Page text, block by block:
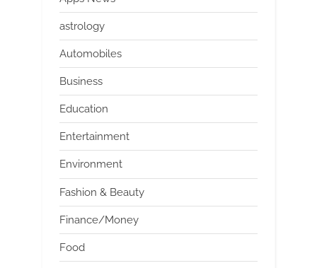
astrology
Automobiles
Business
Education
Entertainment
Environment
Fashion & Beauty
Finance/Money
Food